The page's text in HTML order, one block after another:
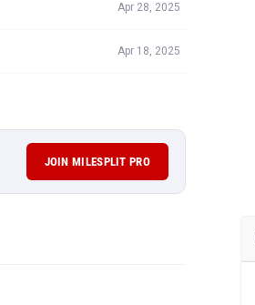
Apr 28, 2025
Apr 18, 2025
JOIN MILESPLIT PRO